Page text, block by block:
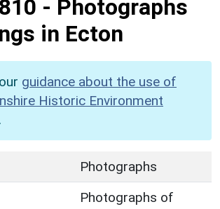
- Photographs
in Ecton
guidance about the use of
Historic Environment
.
Photographs
Photographs of